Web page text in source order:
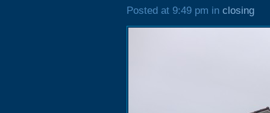
Posted at 9:49 pm in closing